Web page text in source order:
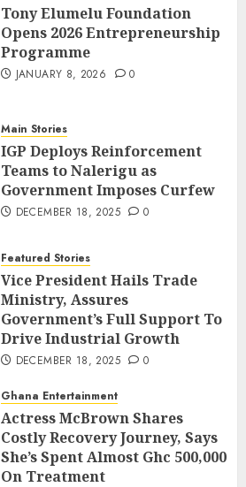
Tony Elumelu Foundation
Opens 2026 Entrepreneurship
Programme
JANUARY 8, 2026 0
Main Stories
IGP Deploys Reinforcement
Teams to Nalerigu as
Government Imposes Curfew
DECEMBER 18, 2025 0
Featured Stories
Vice President Hails Trade
Ministry, Assures
Government’s Full Support To
Drive Industrial Growth
DECEMBER 18, 2025 0
Ghana Entertainment
Actress McBrown Shares
Costly Recovery Journey, Says
She’s Spent Almost Ghc 500,000
On Treatment